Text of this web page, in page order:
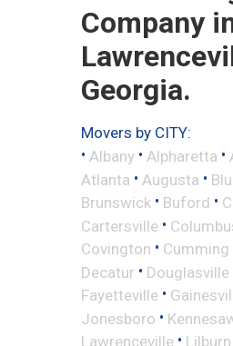
Company
Georgia.
Movers by CITY:
• Albany • Alpharetta •
Atlanta • Augusta •
Brunswick • Buford •
Cartersville •
Covington • Cumming
Decatur • Douglasville
Fayetteville •
Jonesboro •
Lawrenceville • Lilburn